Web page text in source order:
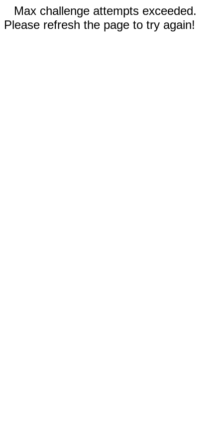
Max challenge attempts exceeded.
Please refresh the page to try again!